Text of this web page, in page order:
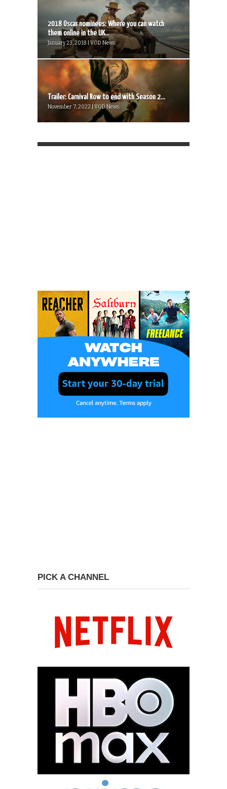
2018 Oscar nominees: Where you can watch
them online in the UK...
January 23, 2018 | VOD News
Trailer: Carnival Row to end with Season 2...
November 7, 2022 | VOD News
PICK A CHANNEL